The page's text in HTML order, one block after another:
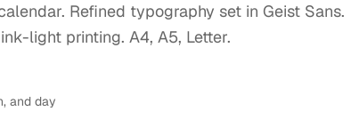
Refined typography set in Geist Sans.
light printing. A4, A5, Letter.
and day